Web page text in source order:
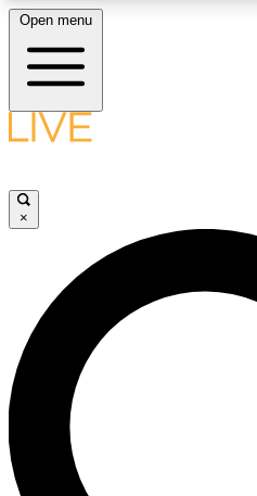
LIVE SCIENCE PLUS
LIVE SCIENCE PRO
Unlimited access to our
interviews, all ad-free
Open menu
×